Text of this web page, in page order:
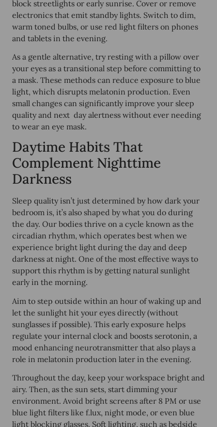
block streetlights or early sunrise. Cover or remove
electronics that emit standby lights. Switch to dim,
warm toned bulbs, or use red light filters on phones
and tablets in the evening.
As a gentle alternative, try resting with a pillow over
your eyes as a transitional step before committing to
a mask. These methods can reduce exposure to blue
light, which disrupts melatonin production. Even
small changes can significantly improve your sleep
quality and next day alertness without ever needing
to wear an eye mask.
Daytime Habits That
Complement Nighttime
Darkness
Sleep quality isn’t just determined by how dark your
bedroom is, it’s also shaped by what you do during
the day. Our bodies thrive on a cycle known as the
circadian rhythm, which operates best when we
experience bright light during the day and deep
darkness at night. One of the most effective ways to
support this rhythm is by getting natural sunlight
early in the morning.
Aim to step outside within an hour of waking up and
let the sunlight hit your eyes directly (without
sunglasses if possible). This early exposure helps
regulate your internal clock and boosts serotonin, a
mood enhancing neurotransmitter that also plays a
role in melatonin production later in the evening.
Throughout the day, keep your workspace bright and
airy. Then, as the sun sets, start dimming your
environment. Avoid bright screens after 8 PM or use
blue light filters like f.lux, night mode, or even blue
light blocking glasses. Soft lighting, such as bedside